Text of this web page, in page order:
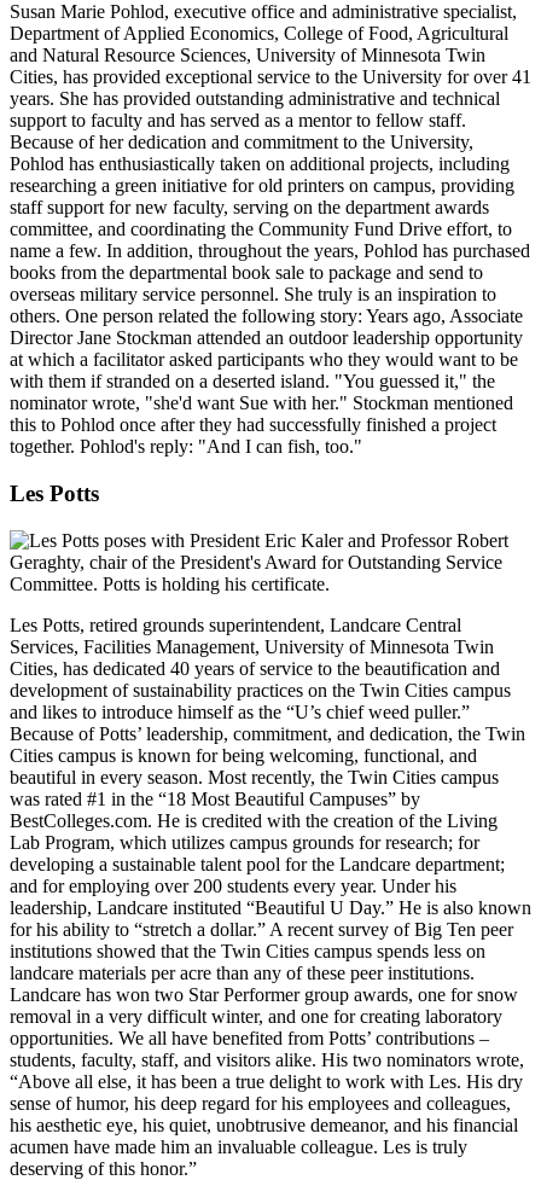
Susan Marie Pohlod, executive office and administrative specialist,
Department of Applied Economics, College of Food, Agricultural
and Natural Resource Sciences, University of Minnesota Twin
Cities, has provided exceptional service to the University for over 41
years. She has provided outstanding administrative and technical
support to faculty and has served as a mentor to fellow staff.
Because of her dedication and commitment to the University,
Pohlod has enthusiastically taken on additional projects, including
researching a green initiative for old printers on campus, providing
staff support for new faculty, serving on the department awards
committee, and coordinating the Community Fund Drive effort, to
name a few. In addition, throughout the years, Pohlod has purchased
books from the departmental book sale to package and send to
overseas military service personnel. She truly is an inspiration to
others. One person related the following story: Years ago, Associate
Director Jane Stockman attended an outdoor leadership opportunity
at which a facilitator asked participants who they would want to be
with them if stranded on a deserted island. "You guessed it," the
nominator wrote, "she'd want Sue with her." Stockman mentioned
this to Pohlod once after they had successfully finished a project
together. Pohlod's reply: "And I can fish, too."
Les Potts
Les Potts, retired grounds superintendent, Landcare Central
Services, Facilities Management, University of Minnesota Twin
Cities, has dedicated 40 years of service to the beautification and
development of sustainability practices on the Twin Cities campus
and likes to introduce himself as the “U’s chief weed puller.”
Because of Potts’ leadership, commitment, and dedication, the Twin
Cities campus is known for being welcoming, functional, and
beautiful in every season. Most recently, the Twin Cities campus
was rated #1 in the “18 Most Beautiful Campuses” by
BestColleges.com. He is credited with the creation of the Living
Lab Program, which utilizes campus grounds for research; for
developing a sustainable talent pool for the Landcare department;
and for employing over 200 students every year. Under his
leadership, Landcare instituted “Beautiful U Day.” He is also known
for his ability to “stretch a dollar.” A recent survey of Big Ten peer
institutions showed that the Twin Cities campus spends less on
landcare materials per acre than any of these peer institutions.
Landcare has won two Star Performer group awards, one for snow
removal in a very difficult winter, and one for creating laboratory
opportunities. We all have benefited from Potts’ contributions –
students, faculty, staff, and visitors alike. His two nominators wrote,
“Above all else, it has been a true delight to work with Les. His dry
sense of humor, his deep regard for his employees and colleagues,
his aesthetic eye, his quiet, unobtrusive demeanor, and his financial
acumen have made him an invaluable colleague. Les is truly
deserving of this honor.”